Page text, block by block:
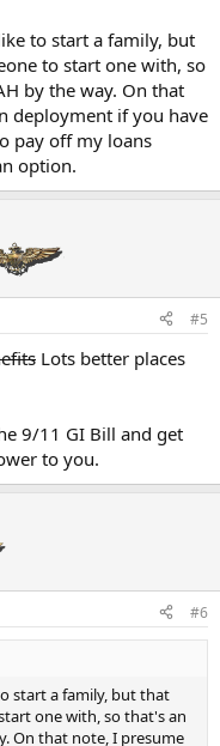
do some research into
on active duty the
payments (which
on an eligible loan (I think
remaining balance
in the Navy a little
that's 10 years of
if you're planning
insurance
pricey.
signup bonuses for
in past their initial
to start a family, but
to start one with, so
by the way. On that
deployment if you have
pay off my loans
option.
#5
Lots better places
9/11 GI Bill and get
to you.
#6
start a family, but that
one with, so that's an
On that note, I presume